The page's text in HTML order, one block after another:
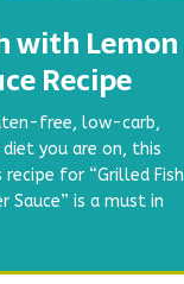
with Lemon
Recipe
free, low-carb,
you are on, this
recipe for “Grilled Fish
Sauce” is a must in